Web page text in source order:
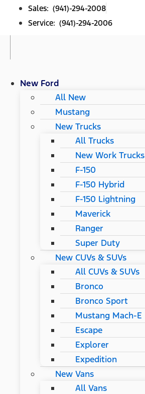
Sales: (941)-294-2008
Service: (941)-294-2006
New Ford
All New
Mustang
New Trucks
All Trucks
New Work Trucks
F-150
F-150 Hybrid
F-150 Lightning
Maverick
Ranger
Super Duty
New CUVs & SUVs
All CUVs & SUVs
Bronco
Bronco Sport
Mustang Mach-E
Escape
Explorer
Expedition
New Vans
All Vans